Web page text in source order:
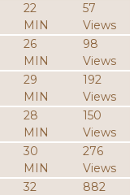
22
MIN
57
Views
26
MIN
98
Views
29
MIN
192
Views
28
MIN
150
Views
30
MIN
276
Views
32
882